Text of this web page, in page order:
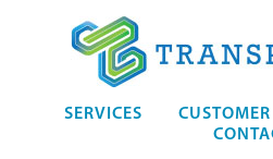
SERVICES